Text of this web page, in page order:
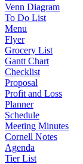
Venn Diagram
To Do List
Menu
Flyer
Grocery List
Gantt Chart
Checklist
Proposal
Profit and Loss
Planner
Schedule
Meeting Minutes
Cornell Notes
Agenda
Tier List